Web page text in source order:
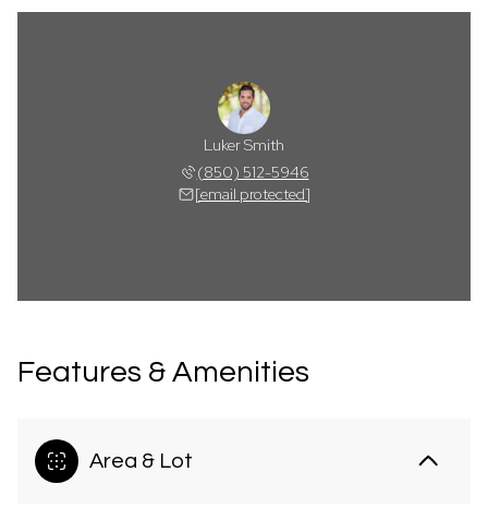
Luker Smith
(850) 512-5946
[email protected]
Features & Amenities
Area & Lot